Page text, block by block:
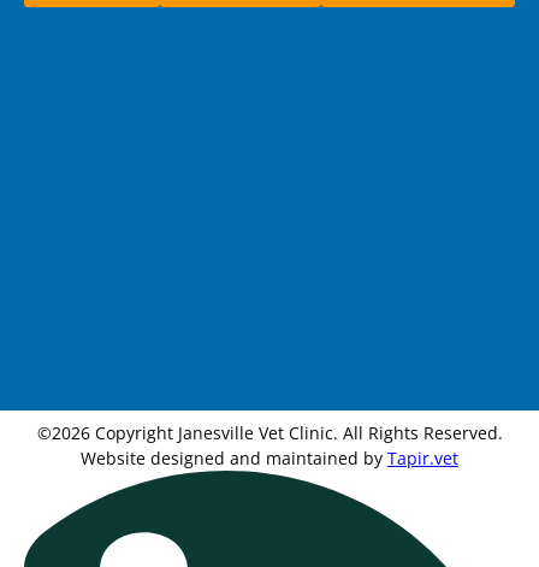
©2026 Copyright Janesville Vet Clinic. All Rights Reserved.
Website designed and maintained by Tapir.vet